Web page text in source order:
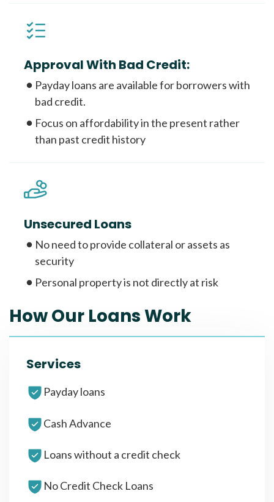
Approval With Bad Credit:
Payday loans are available for borrowers with
bad credit.
Focus on affordability in the present rather
than past credit history
Unsecured Loans
No need to provide collateral or assets as
security
Personal property is not directly at risk
How Our Loans Work
Services
Payday loans
Cash Advance
Loans without a credit check
No Credit Check Loans